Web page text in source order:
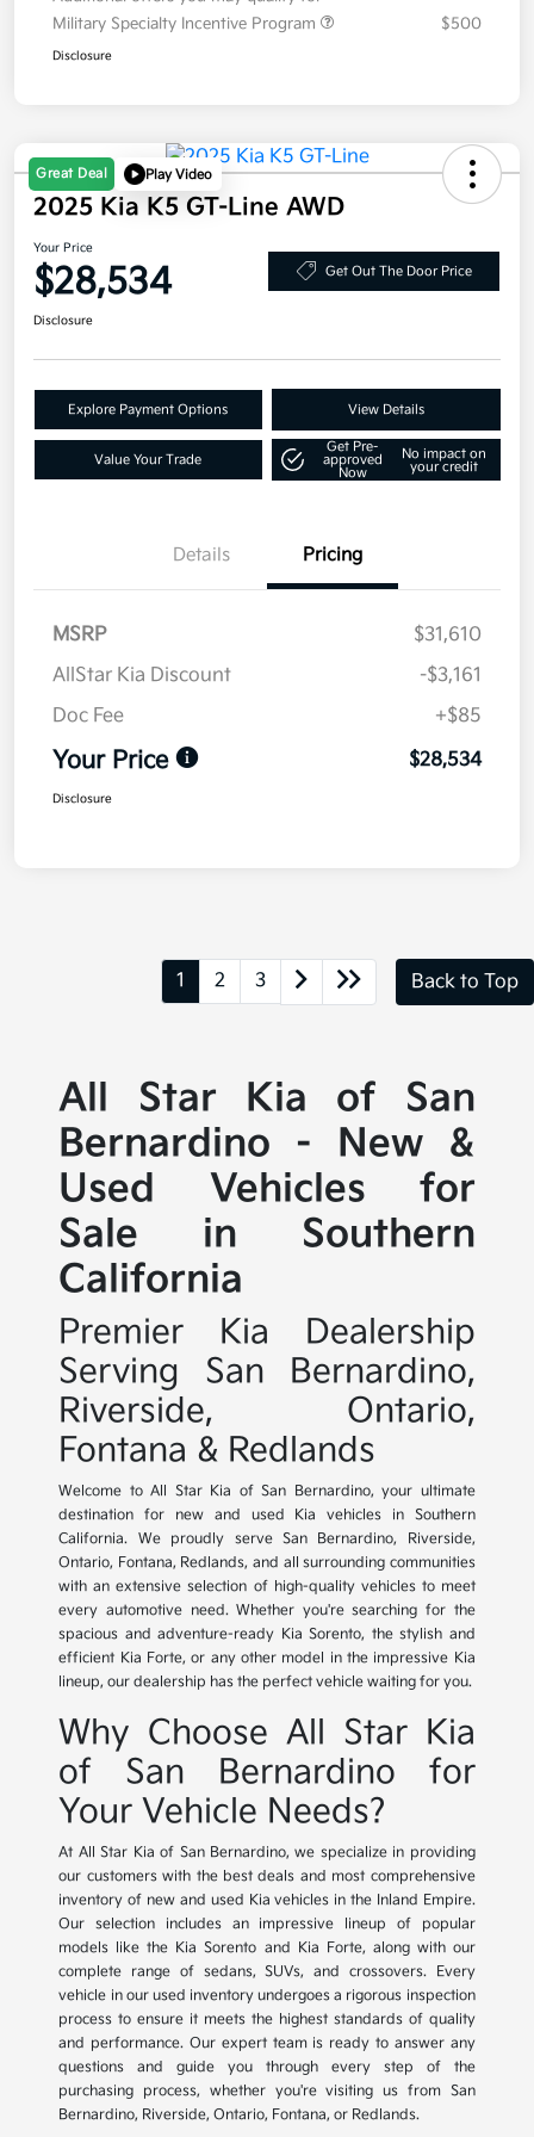
Military Specialty Incentive Program
$500
Disclosure
Great Deal Play Video
2025 Kia K5 GT-Line AWD
Your Price
$28,534 Get Out The Door Price
Disclosure
Explore Payment Options View Details
Value Your Trade
Get Pre-
approved
Now
No impact on
your credit
Details Pricing
MSRP
$31,610
AllStar Kia Discount
-$3,161
Doc Fee
+$85
Your Price $28,534
Disclosure
1 2 3 Back to Top
All Star Kia of San
Bernardino - New &
Used Vehicles for
Sale in Southern
California
Premier Kia Dealership
Serving San Bernardino,
Riverside, Ontario,
Fontana & Redlands
Welcome to All Star Kia of San Bernardino, your ultimate
destination for new and used Kia vehicles in Southern
California. We proudly serve San Bernardino, Riverside,
Ontario, Fontana, Redlands, and all surrounding communities
with an extensive selection of high-quality vehicles to meet
every automotive need. Whether you're searching for the
spacious and adventure-ready Kia Sorento, the stylish and
efficient Kia Forte, or any other model in the impressive Kia
lineup, our dealership has the perfect vehicle waiting for you.
Why Choose All Star Kia
of San Bernardino for
Your Vehicle Needs?
At All Star Kia of San Bernardino, we specialize in providing
our customers with the best deals and most comprehensive
inventory of new and used Kia vehicles in the Inland Empire.
Our selection includes an impressive lineup of popular
models like the Kia Sorento and Kia Forte, along with our
complete range of sedans, SUVs, and crossovers. Every
vehicle in our used inventory undergoes a rigorous inspection
process to ensure it meets the highest standards of quality
and performance. Our expert team is ready to answer any
questions and guide you through every step of the
purchasing process, whether you're visiting us from San
Bernardino, Riverside, Ontario, Fontana, or Redlands.